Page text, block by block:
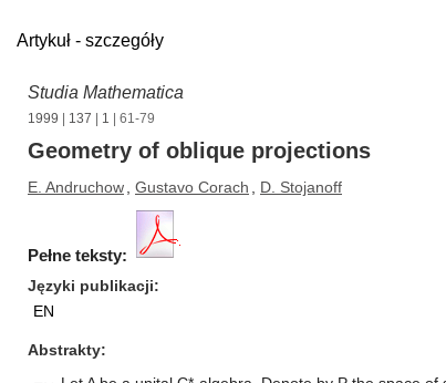
Artykuł - szczegóły
Studia Mathematica
1999 137 1 | 61-79
Geometry of oblique projections
E. Andruchow Gustavo Corach D. Stojanoff
Pełne teksty:
Języki publikacji
EN
Abstrakty